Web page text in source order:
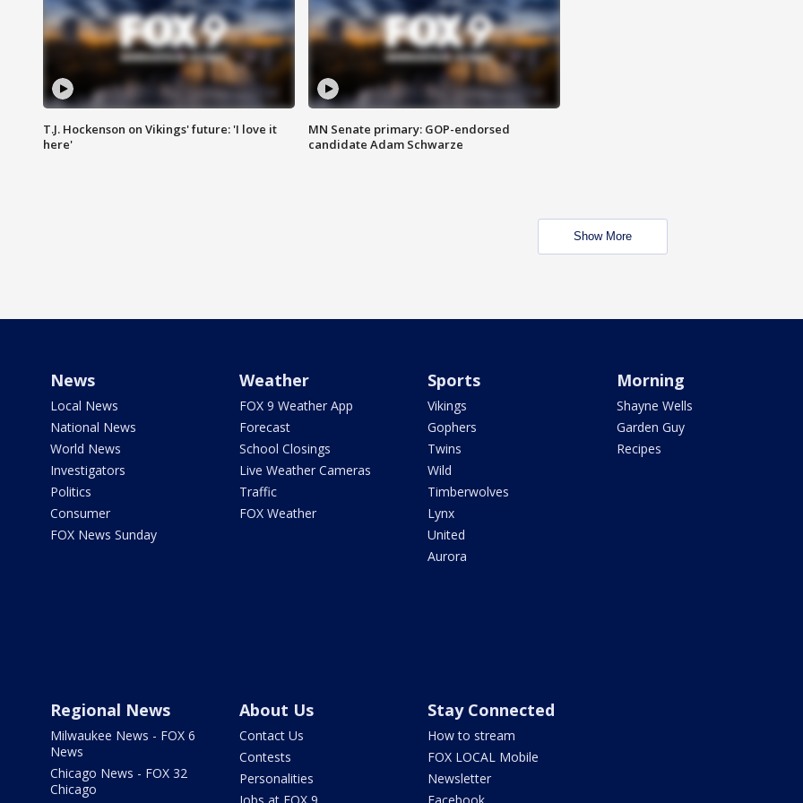
T.J. Hockenson on Vikings' future: 'I love it
here'
MN Senate primary: GOP-endorsed
candidate Adam Schwarze
Show More
News
Local News
National News
World News
Investigators
Politics
Consumer
FOX News Sunday
Weather
FOX 9 Weather App
Forecast
School Closings
Live Weather Cameras
Traffic
FOX Weather
Sports
Vikings
Gophers
Twins
Wild
Timberwolves
Lynx
United
Aurora
Morning
Shayne Wells
Garden Guy
Recipes
Regional News
Milwaukee News - FOX 6
News
Chicago News - FOX 32
Chicago
About Us
Contact Us
Contests
Personalities
Stay Connected
How to stream
FOX LOCAL Mobile
Newsletter